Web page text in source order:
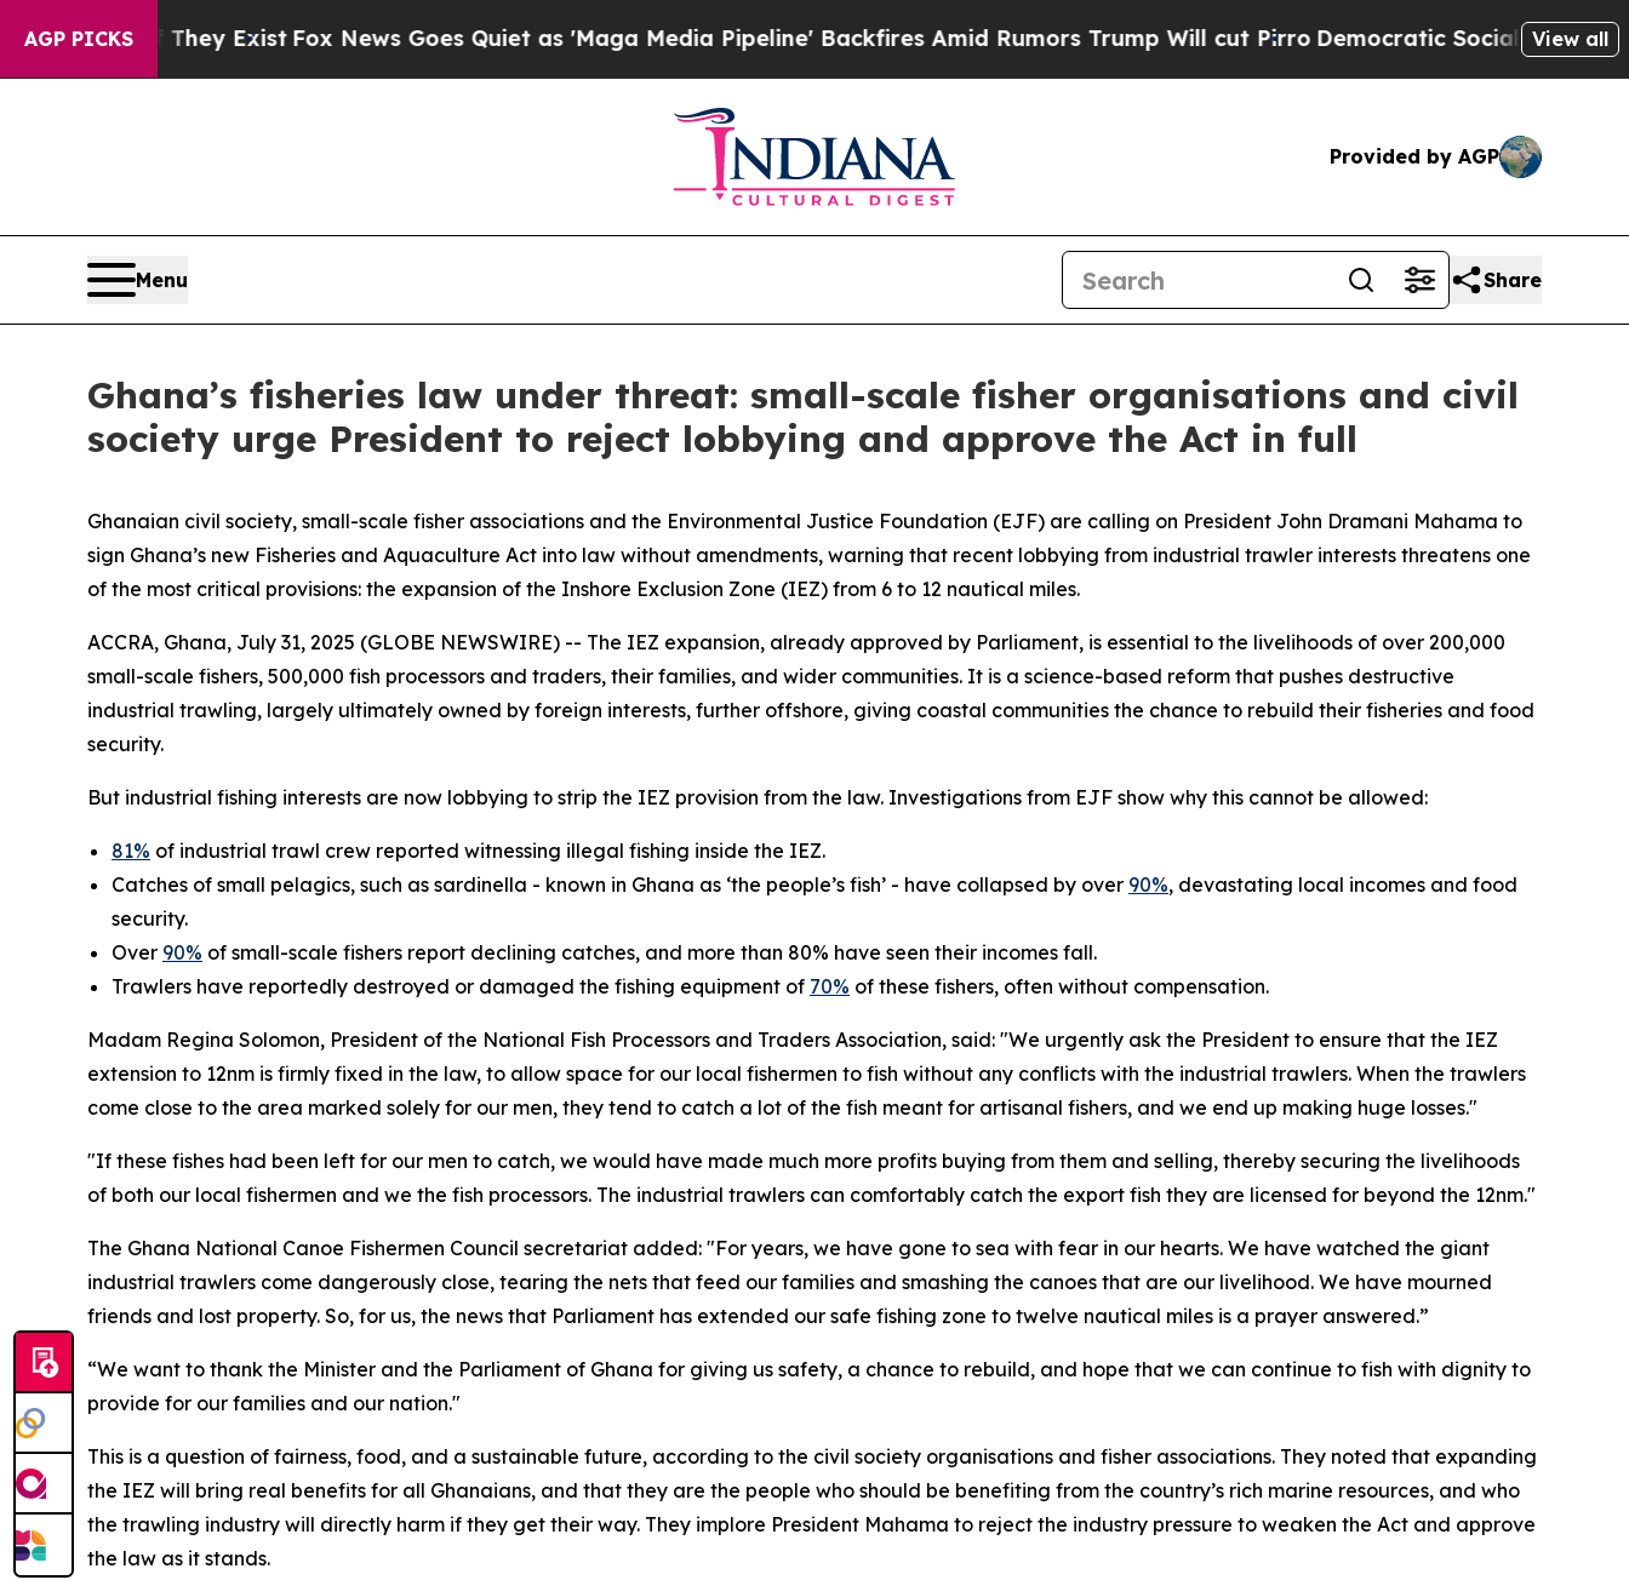
AGP PICKS
Proof They Exist Fox News Goes Quiet as 'Maga Media Pipeline' Backfires Amid Rumors Trump Will cut PirroDemocratic Socialists of America
View all
Provided by AGP
Menu Share
Ghana’s fisheries law under threat: small-scale fisher organisations and civil
society urge President to reject lobbying and approve the Act in full
Ghanaian civil society, small-scale fisher associations and the Environmental Justice Foundation (EJF) are calling on President John Dramani Mahama to
sign Ghana’s new Fisheries and Aquaculture Act into law without amendments, warning that recent lobbying from industrial trawler interests threatens one
of the most critical provisions: the expansion of the Inshore Exclusion Zone (IEZ) from 6 to 12 nautical miles.
ACCRA, Ghana, July 31, 2025 (GLOBE NEWSWIRE) -- The IEZ expansion, already approved by Parliament, is essential to the livelihoods of over 200,000
small-scale fishers, 500,000 fish processors and traders, their families, and wider communities. It is a science-based reform that pushes destructive
industrial trawling, largely ultimately owned by foreign interests, further offshore, giving coastal communities the chance to rebuild their fisheries and food
security.
But industrial fishing interests are now lobbying to strip the IEZ provision from the law. Investigations from EJF show why this cannot be allowed:
81% of industrial trawl crew reported witnessing illegal fishing inside the IEZ.
Catches of small pelagics, such as sardinella - known in Ghana as ‘the people’s fish’ - have collapsed by over 90%, devastating local incomes and food
security.
Over 90% of small-scale fishers report declining catches, and more than 80% have seen their incomes fall.
Trawlers have reportedly destroyed or damaged the fishing equipment of 70% of these fishers, often without compensation.
Madam Regina Solomon, President of the National Fish Processors and Traders Association, said: "We urgently ask the President to ensure that the IEZ
extension to 12nm is firmly fixed in the law, to allow space for our local fishermen to fish without any conflicts with the industrial trawlers. When the trawlers
come close to the area marked solely for our men, they tend to catch a lot of the fish meant for artisanal fishers, and we end up making huge losses."
"If these fishes had been left for our men to catch, we would have made much more profits buying from them and selling, thereby securing the livelihoods
of both our local fishermen and we the fish processors. The industrial trawlers can comfortably catch the export fish they are licensed for beyond the 12nm."
The Ghana National Canoe Fishermen Council secretariat added: "For years, we have gone to sea with fear in our hearts. We have watched the giant
industrial trawlers come dangerously close, tearing the nets that feed our families and smashing the canoes that are our livelihood. We have mourned
friends and lost property. So, for us, the news that Parliament has extended our safe fishing zone to twelve nautical miles is a prayer answered.”
“We want to thank the Minister and the Parliament of Ghana for giving us safety, a chance to rebuild, and hope that we can continue to fish with dignity to
provide for our families and our nation."
This is a question of fairness, food, and a sustainable future, according to the civil society organisations and fisher associations. They noted that expanding
the IEZ will bring real benefits for all Ghanaians, and that they are the people who should be benefiting from the country’s rich marine resources, and who
the trawling industry will directly harm if they get their way. They implore President Mahama to reject the industry pressure to weaken the Act and approve
the law as it stands.